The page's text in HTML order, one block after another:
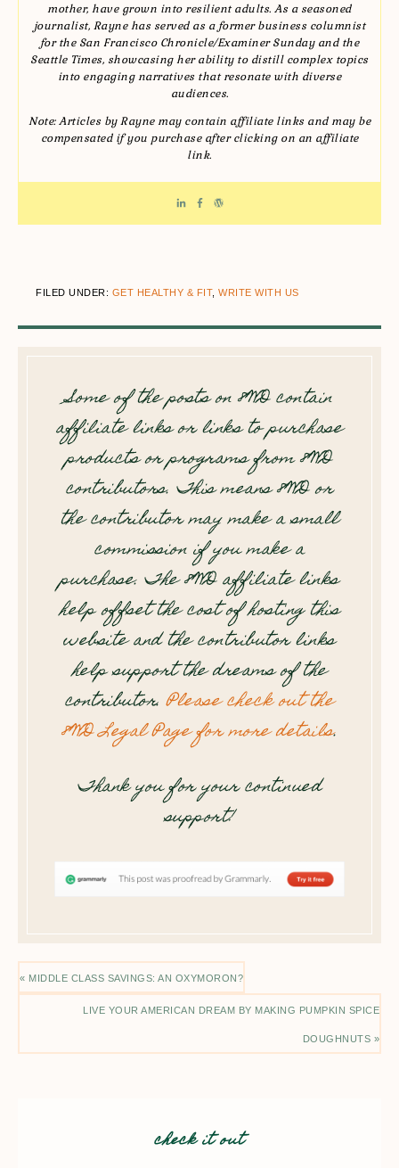
mother, have grown into resilient adults. As a seasoned
journalist, Rayne has served as a former business columnist
for the San Francisco Chronicle/Examiner Sunday and the
Seattle Times, showcasing her ability to distill complex topics
into engaging narratives that resonate with diverse
audiences.
Note: Articles by Rayne may contain affiliate links and may be
compensated if you purchase after clicking on an affiliate
link.
FILED UNDER: GET HEALTHY & FIT, WRITE WITH US
Some of the posts on 8WD contain
affiliate links or links to purchase
products or programs from 8WD
contributors. This means 8WD or
the contributor may make a small
commission if you make a
purchase. The 8WD affiliate links
help offset the cost of hosting this
website and the contributor links
help support the dreams of the
contributor.Please check out the
8WD Legal Page for more details.
Thank you for your continued
support!
« MIDDLE CLASS SAVINGS: AN OXYMORON?
LIVE YOUR AMERICAN DREAM BY MAKING PUMPKIN SPICE
DOUGHNUTS »
check it out